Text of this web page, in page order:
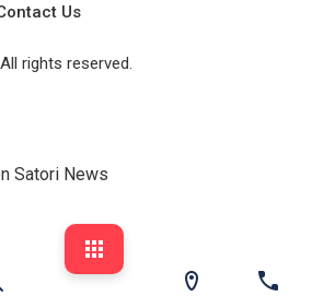
Us
rights reserved.
Satori News